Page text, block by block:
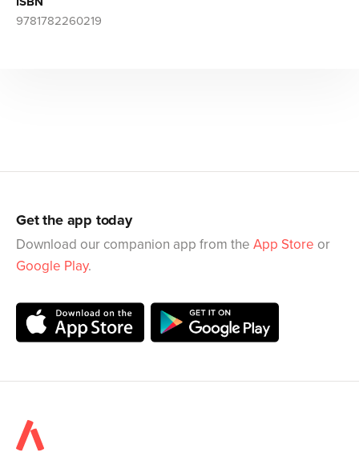
9781782260219
Get the app today
Download our companion app from the App Store or
Google Play.